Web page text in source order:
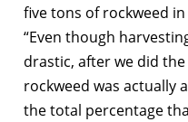
five tons of rockweed
“Even though
drastic, after we did
rockweed was actually
the total percentage